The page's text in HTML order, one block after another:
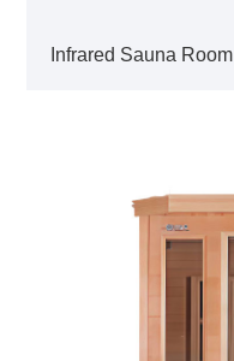
Infrared Sauna Room